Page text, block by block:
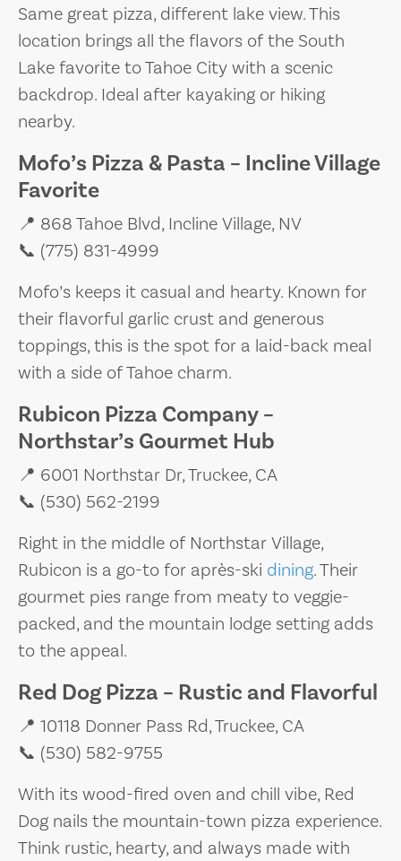
Same great pizza, different lake view. This
location brings all the flavors of the South
Lake favorite to Tahoe City with a scenic
backdrop. Ideal after kayaking or hiking
nearby.
Mofo’s Pizza & Pasta – Incline Village
Favorite
📍 868 Tahoe Blvd, Incline Village, NV
📞 (775) 831-4999
Mofo’s keeps it casual and hearty. Known for
their flavorful garlic crust and generous
toppings, this is the spot for a laid-back meal
with a side of Tahoe charm.
Rubicon Pizza Company –
Northstar’s Gourmet Hub
📍 6001 Northstar Dr, Truckee, CA
📞 (530) 562-2199
Right in the middle of Northstar Village,
Rubicon is a go-to for après-ski dining. Their
gourmet pies range from meaty to veggie-
packed, and the mountain lodge setting adds
to the appeal.
Red Dog Pizza – Rustic and Flavorful
📍 10118 Donner Pass Rd, Truckee, CA
📞 (530) 582-9755
With its wood-fired oven and chill vibe, Red
Dog nails the mountain-town pizza experience.
Think rustic, hearty, and always made with